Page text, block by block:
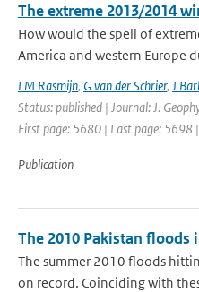
The extreme 2013/2014
How would the spell of
America and western Europe
LM Rasmijn, G van der Schrier, J
Status: published | Journal: J.
First page: 5680 | Last page: 5698 |
Publication
The 2010 Pakistan floods
The summer 2010 floods
on record. Coinciding with